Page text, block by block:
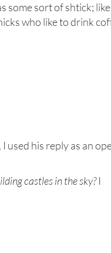
some sort of shtick;
who like to drink
used his reply as an
castles in the sky?I